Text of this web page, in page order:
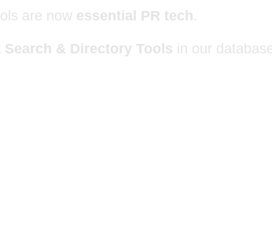
are now essential PR tech.
Search & Directory Tools in our